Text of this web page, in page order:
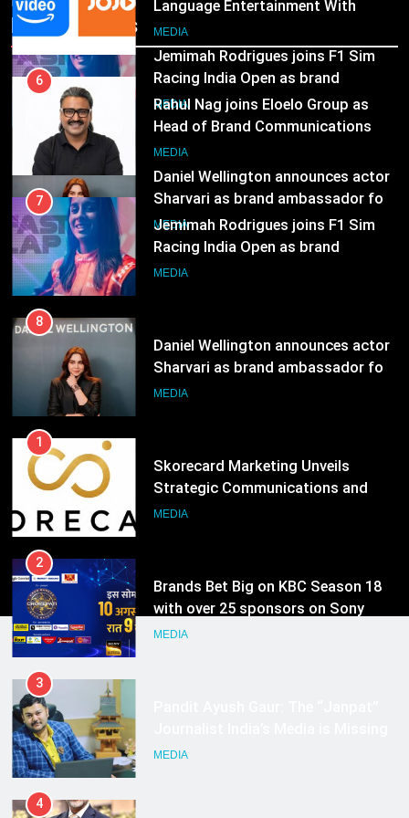
7
Jemimah Rodrigues joins F1 Sim
Racing India Open as brand
ambassador
MEDIA
8
Daniel Wellington announces actor
Sharvari as brand ambassador for
India watch portfolio
MEDIA
Recent News
Language Entertainment With
JOJO, a New Gujarati Add-on
Subscription for Customers in
India
MEDIA
6
Rahul Nag joins Eloelo Group as
Head of Brand Communications
MEDIA
7
Jemimah Rodrigues joins F1 Sim
Racing India Open as brand
ambassador
MEDIA
8
Daniel Wellington announces actor
Sharvari as brand ambassador for
India watch portfolio
MEDIA
1
Skorecard Marketing Unveils
Strategic Communications and
Growth Advisory Services in
MEDIA
2
Brands Bet Big on KBC Season 18
with over 25 sponsors on Sony
Entertainment Television
MEDIA
3
MEDIA
4